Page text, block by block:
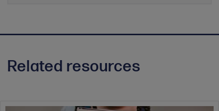
Related resources